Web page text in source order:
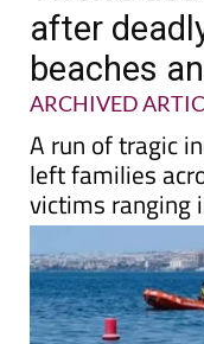
Twelve
after
beaches
ARCHIVED
A run of tragic
left families
victims ranging